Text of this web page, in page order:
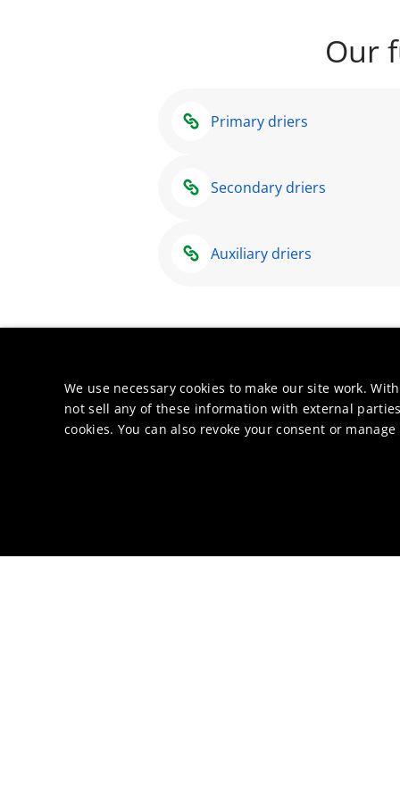
Our
Primary driers
Secondary driers
Auxiliary driers
We use necessary cookies to make our site work.
not sell any of these information with external
cookies. You can also revoke your consent or